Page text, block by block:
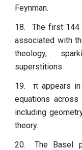
Feynman.
18.
The first 144
associated with
theology,
superstitions.
19.
π appears
equations
including
theory.
20.
The Basel